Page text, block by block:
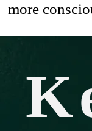
more